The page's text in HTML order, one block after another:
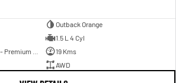
Outback Orange
1.5 L 4 Cyl
19 Kms
AWD